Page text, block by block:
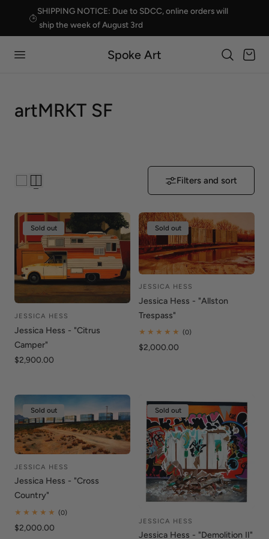
to contentSHIPPING NOTICE: Due to SDCC, online orders will
ship the week of August 3rd
Spoke Art Cart
C
l
c
t
i
o
n
:
artMRKT SF
Filters and sort
Sold out
Vendor:
JESSICA HESS
Jessica Hess - "Citrus
Camper"
Regular
$2,900.00
Sold out
Vendor:
JESSICA HESS
Jessica Hess - "Allston
Trespass"
(0)0
Regular
$2,000.00
Sold out
Vendor:
JESSICA HESS
Jessica Hess - "Cross
Country"
(0)0
Regular
$2,000.00
Sold out
Vendor:
JESSICA HESS
Jessica Hess - "Demolition II"